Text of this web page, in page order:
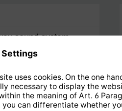
sound system